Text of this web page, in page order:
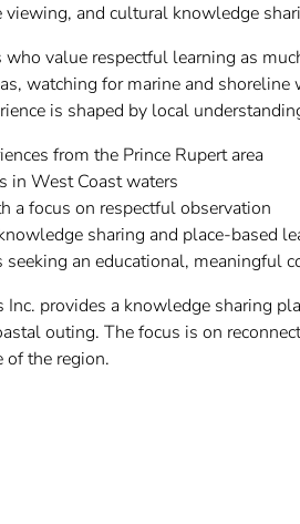
and cultural knowledge
value respectful learning as
watching for marine and
is shaped by local
from the Prince Rupert area
in West Coast waters
focus on respectful observation
sharing and place-based
an educational, meaningful
Inc. provides a knowledge sharing
outing. The focus is on
of the region.